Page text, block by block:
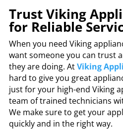
Trust Viking
for Reliable
When you need Viking
want someone you can trust
they are doing. AtViking
hard to give you great
just for your high-end Viking
team of trained technicians
We make sure to get your
quickly and in the right way.